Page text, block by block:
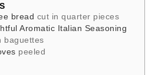
bread cut in quarter pieces
Aromatic Italian Seasoning
baguettes
peeled